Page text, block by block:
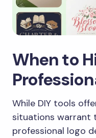
When to
While DIY tools
situations warrant
professional logo